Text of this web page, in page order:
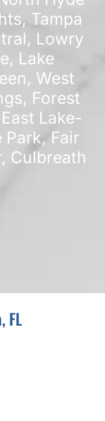
, Tampa
, Lowry
, Lake
, West
, Forest
East Lake-
Park, Fair
, Culbreath
FL